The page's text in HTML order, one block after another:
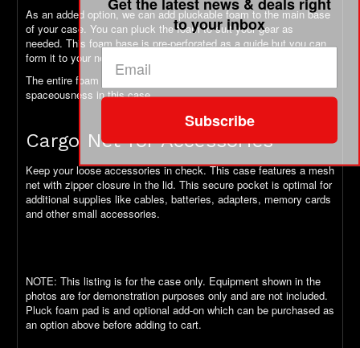
As an added option, we can add pluckable foam to the main base
of your case. You can pluck the foam to suit your gear as
needed. This foam base is pre-perforated as a guide but you can
form it to your needs.
The entire foam pad is removeable to take full advantage of the
spaceousness in this case.
Cargo Net for Accessories
Keep your loose accessories in check. This case features a mesh
net with zipper closure in the lid. This secure pocket is optimal for
additional supplies like cables, batteries, adapters, memory cards
and other small accessories.
NOTE: This listing is for the case only. Equipment shown in the
photos are for demonstration purposes only and are not included.
Pluck foam pad is and optional add-on which can be purchased as
an option above before adding to cart.
to your inbox
Subscribe